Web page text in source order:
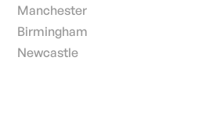
Manchester
Birmingham
Newcastle